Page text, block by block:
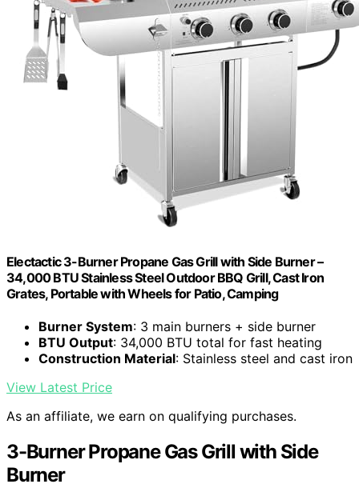
Electactic 3-Burner Propane Gas Grill with Side Burner –
34,000 BTU Stainless Steel Outdoor BBQ Grill, Cast Iron
Grates, Portable with Wheels for Patio, Camping
Burner System: 3 main burners + side burner
BTU Output: 34,000 BTU total for fast heating
Construction Material: Stainless steel and cast iron
View Latest Price
As an affiliate, we earn on qualifying purchases.
3-Burner Propane Gas Grill with Side
Burner